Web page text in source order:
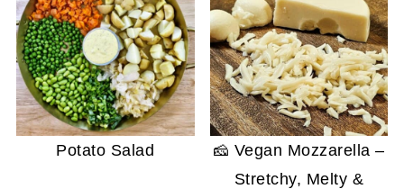
Potato Salad
🧀 Vegan Mozzarella –
Stretchy, Melty &